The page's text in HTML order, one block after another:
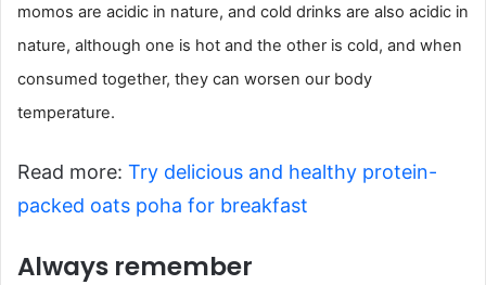
momos are acidic in nature, and cold drinks are also acidic in
nature, although one is hot and the other is cold, and when
consumed together, they can worsen our body
temperature.
Read more: Try delicious and healthy protein-
packed oats poha for breakfast
Always remember